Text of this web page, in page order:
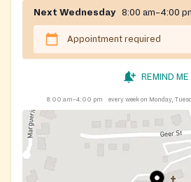
Next Wednesday 8:00 am–4:00
Appointment required
REMIND ME
8:00 am–4:00 pm every week on Monday,